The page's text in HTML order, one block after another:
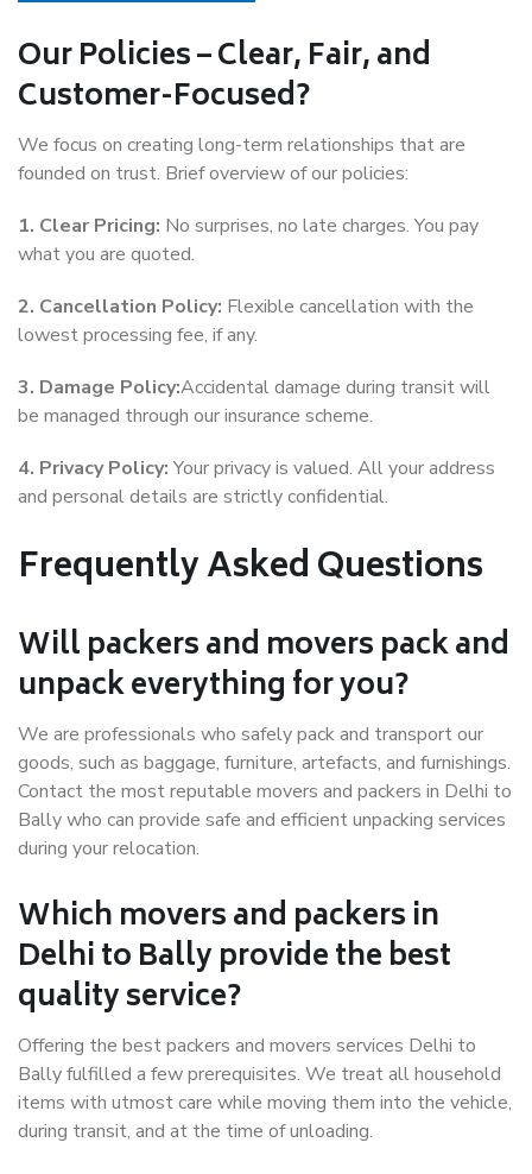
Our Policies – Clear, Fair, and
Customer-Focused?
We focus on creating long-term relationships that are
founded on trust. Brief overview of our policies:
1. Clear Pricing: No surprises, no late charges. You pay
what you are quoted.
2. Cancellation Policy: Flexible cancellation with the
lowest processing fee, if any.
3. Damage Policy:Accidental damage during transit will
be managed through our insurance scheme.
4. Privacy Policy:Your privacy is valued. All your address
and personal details are strictly confidential.
Frequently Asked Questions
Will packers and movers pack and
unpack everything for you?
We are professionals who safely pack and transport our
goods, such as baggage, furniture, artefacts, and furnishings.
Contact the most reputable movers and packers in Delhi to
Bally who can provide safe and efficient unpacking services
during your relocation.
Which movers and packers in
Delhi to Bally provide the best
quality service?
Offering the best packers and movers services Delhi to
Bally fulfilled a few prerequisites. We treat all household
items with utmost care while moving them into the vehicle,
during transit, and at the time of unloading.